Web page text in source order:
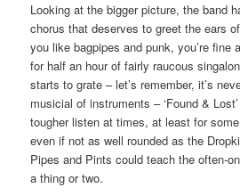
Looking at the bigger picture, the band
chorus that deserves to greet the ears
you like bagpipes and punk, you’re fine
for half an hour of fairly raucous
starts to grate – let’s remember, it’s
musicial of instruments – ‘Found &
tougher listen at times, at least for
even if not as well rounded as the
Pipes and Pints could teach the often-
a thing or two.